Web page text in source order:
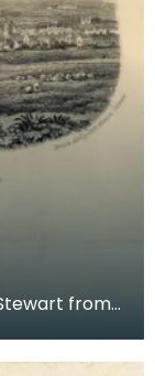
from